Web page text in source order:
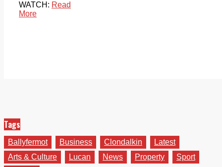
WATCH: Read
More
Tags
Ballyfermot Business Clondalkin
Latest
Arts & Culture
Lucan News Property
Sport